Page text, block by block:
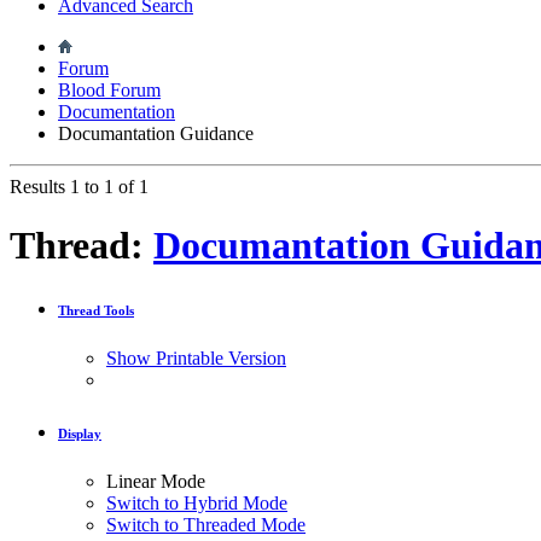
Advanced Search
Forum
Blood Forum
Documentation
Documantation Guidance
Results 1 to 1 of 1
Thread: Documantation
Thread Tools
Show Printable Version
Display
Linear Mode
Switch to Hybrid Mode
Switch to Threaded Mode